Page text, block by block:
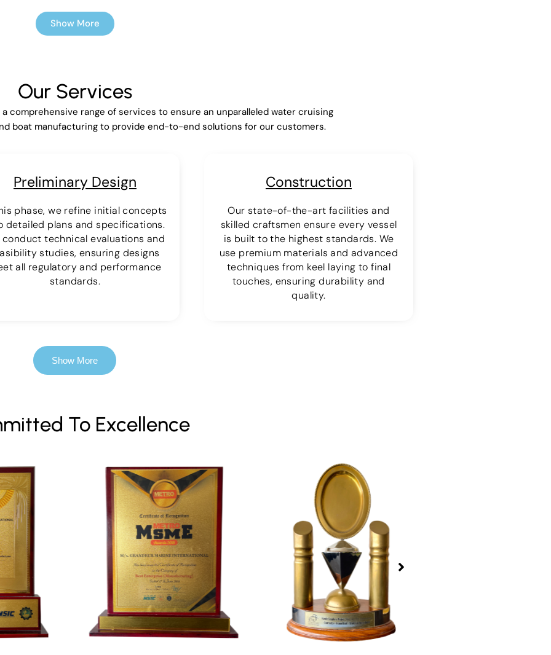
Show More
Our Services
comprehensive range of services to ensure an unparalleled water cruising
boat manufacturing to provide end-to-end solutions for our customers.
Preliminary Design
phase, we refine initial concepts
detailed plans and specifications.
conduct technical evaluations and
studies, ensuring designs
all regulatory and performance
standards.
Construction
Our state-of-the-art facilities and
skilled craftsmen ensure every vessel
is built to the highest standards. We
use premium materials and advanced
techniques from keel laying to final
touches, ensuring durability and
quality.
Show More
To Excellence